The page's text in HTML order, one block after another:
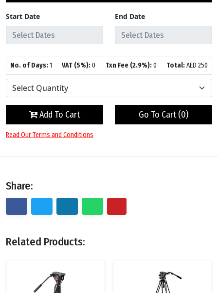
Start Date End Date
No. of Days:1 VAT (5%):0 Txn Fee (2.9%):0 Total:AED 250
Add To Cart Go To Cart (0)
Read Our Terms and Conditions
Share:
Related Products: